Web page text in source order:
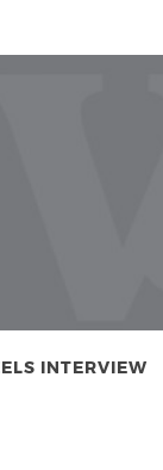
INTERVIEW